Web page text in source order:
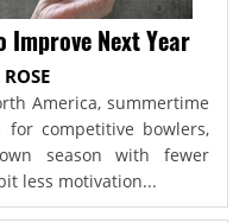
Improve Next Year
America, summertime
for competitive bowlers,
season with fewer
less motivation...